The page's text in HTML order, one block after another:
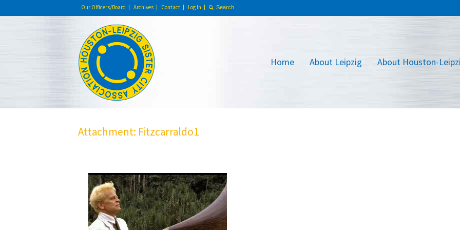
Our Officers/Board Archives Contact Log In
Home About Leipzig About Houston-
Attachment: Fitzcarraldo1